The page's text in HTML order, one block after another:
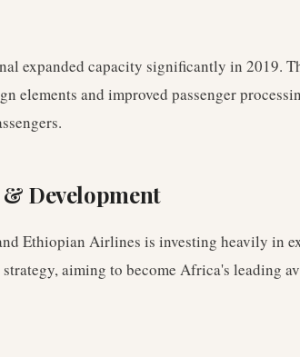
expanded capacity significantly in 2019.
elements and improved passenger
Development
Ethiopian Airlines is investing heavily in
aiming to become Africa's leading